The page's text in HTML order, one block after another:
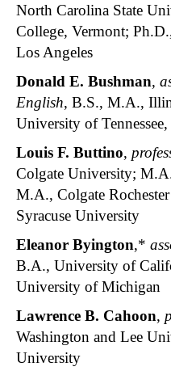
North Carolina State
College, Vermont;
Los Angeles
Donald E. Bushman,
English, B.S., M.A.,
University of
Louis F. Buttino,
Colgate University;
M.A., Colgate
Syracuse University
Eleanor Byington,*
B.A., University of
University of Michigan
Lawrence B. Cahoon,
Washington and Lee
University